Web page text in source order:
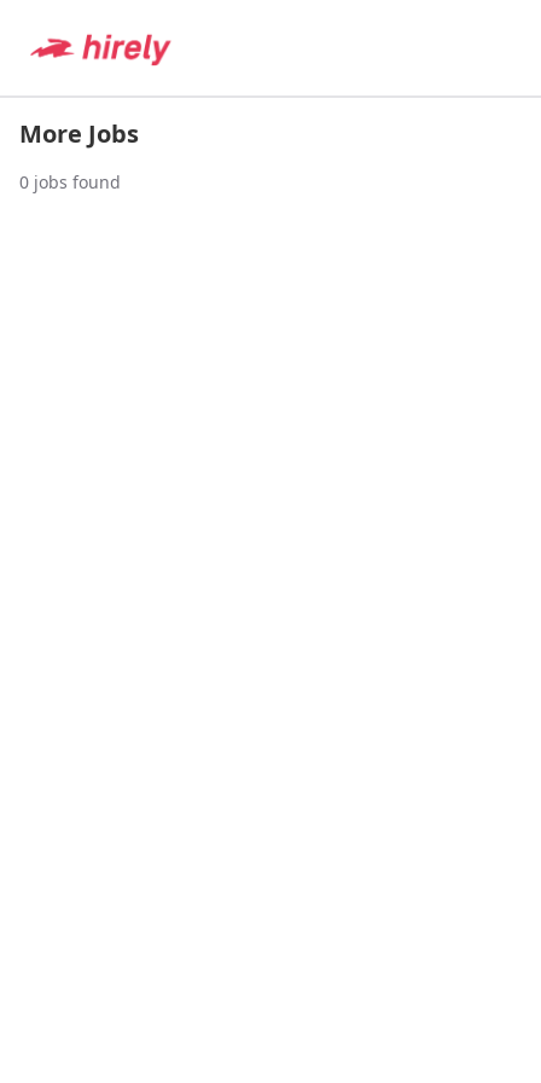
More Jobs
0 jobs found